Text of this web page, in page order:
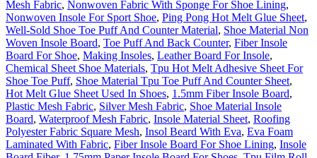
Mesh Fabric, Nonwoven Fabric With Sponge For Shoe Lining,
Nonwoven Insole For Sport Shoe, Ping Pong Hot Melt Glue Sheet,
Well-Sold Shoe Toe Puff And Counter Material, Shoe Material Non
Woven Insole Board, Toe Puff And Back Counter, Fiber Insole
Board For Shoe, Making Insoles, Leather Board For Insole,
Chemical Sheet Shoe Materials, Tpu Hot Melt Adhesive Sheet For
Shoe Toe Puff, Shoe Material Tpu Toe Puff And Counter Sheet,
Hot Melt Glue Sheet Used In Shoes, 1.5mm Fiber Insole Board,
Plastic Mesh Fabric, Silver Mesh Fabric, Shoe Material Insole
Board, Waterproof Mesh Fabric, Insole Material Sheet, Roofing
Polyester Fabric Square Mesh, Insol Beard With Eva, Eva Foam
Laminated With Fabric, Fiber Insole Board For Shoe Lining, Insole